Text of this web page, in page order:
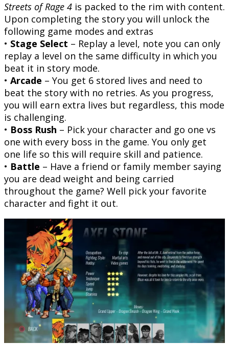
Streets of Rage 4 is packed to the rim with content.
Upon completing the story you will unlock the
following game modes and extras
• Stage Select – Replay a level, note you can only
replay a level on the same difficulty in which you
beat it in story mode.
• Arcade – You get 6 stored lives and need to
beat the story with no retries. As you progress,
you will earn extra lives but regardless, this mode
is challenging.
• Boss Rush – Pick your character and go one vs
one with every boss in the game. You only get
one life so this will require skill and patience.
• Battle – Have a friend or family member saying
you are dead weight and being carried
throughout the game? Well pick your favorite
character and fight it out.